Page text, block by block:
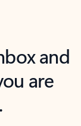
and
are